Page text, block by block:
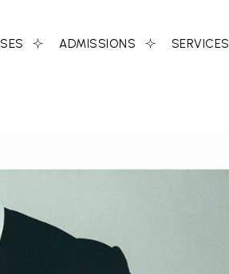
ADMISSIONS SERVICES